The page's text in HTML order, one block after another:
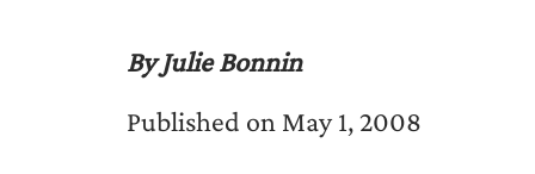
By Julie Bonnin
Published on May 1, 2008